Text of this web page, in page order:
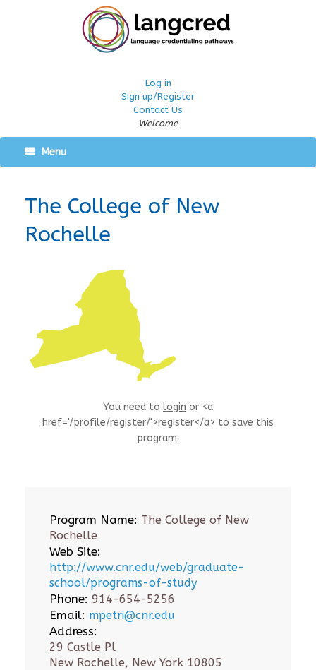
Log in
Sign up/Register
Contact Us
Welcome
Menu
The College of New
Rochelle
You need to login or <a
href='/profile/register/'>register</a> to save this
program.
Program Name: The College of New
Rochelle
Web Site:
http://www.cnr.edu/web/graduate-
school/programs-of-study
Phone: 914-654-5256
Email: mpetri@cnr.edu
Address:
29 Castle Pl
New Rochelle, New York 10805